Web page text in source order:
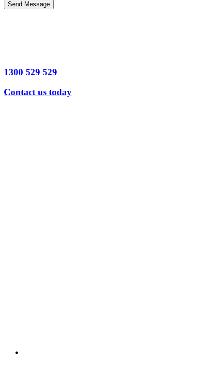
Send Message
1300 529 529
Contact us today